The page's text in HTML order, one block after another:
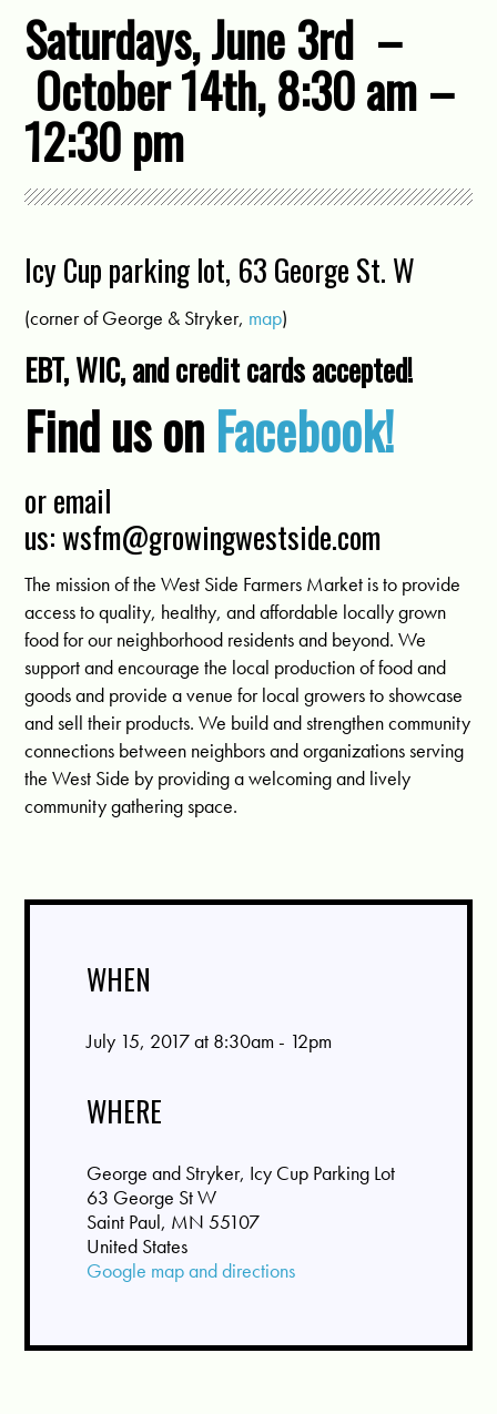
Saturdays, June 3rd –
October 14th, 8:30 am –
12:30 pm
Icy Cup parking lot, 63 George St. W
(corner of George & Stryker, map)
EBT, WIC, and credit cards accepted!
Find us onFacebook!
or email
us:wsfm@growingwestside.com
The mission of the West Side Farmers Market is to provide
access to quality, healthy, and affordable locally grown
food for our neighborhood residents and beyond. We
support and encourage the local production of food and
goods and provide a venue for local growers to showcase
and sell their products. We build and strengthen community
connections between neighbors and organizations serving
the West Side by providing a welcoming and lively
community gathering space.
WHEN
July 15, 2017 at 8:30am - 12pm
WHERE
George and Stryker, Icy Cup Parking Lot
63 George St W
Saint Paul, MN 55107
United States
Google map and directions